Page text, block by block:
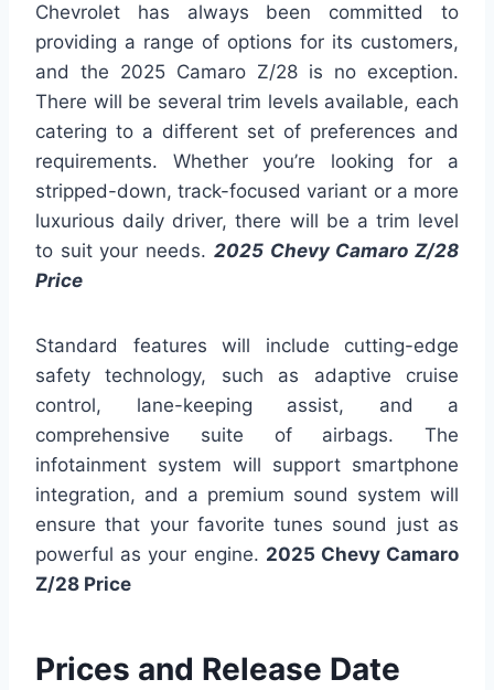
Chevrolet has always been committed to
providing a range of options for its customers,
and the 2025 Camaro Z/28 is no exception.
There will be several trim levels available, each
catering to a different set of preferences and
requirements. Whether you’re looking for a
stripped-down, track-focused variant or a more
luxurious daily driver, there will be a trim level
to suit your needs. 2025 Chevy Camaro Z/28
Price
Standard features will include cutting-edge
safety technology, such as adaptive cruise
control, lane-keeping assist, and a
comprehensive suite of airbags. The
infotainment system will support smartphone
integration, and a premium sound system will
ensure that your favorite tunes sound just as
powerful as your engine. 2025 Chevy Camaro
Z/28 Price
Prices and Release Date